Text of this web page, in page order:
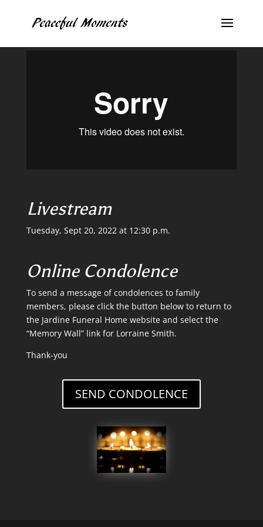
Livestream
Tuesday, Sept 20, 2022 at 12:30 p.m.
Online Condolence
To send a message of condolences to family
members, please click the button below to return to
the Jardine Funeral Home website and select the
“Memory Wall” link for Lorraine Smith.
Thank-you
SEND CONDOLENCE